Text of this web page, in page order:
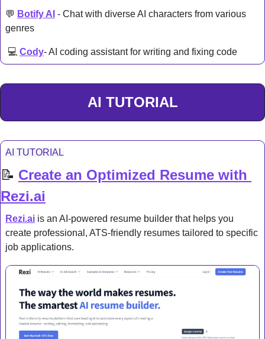
💬 Botify AI - Chat with diverse AI characters from various
genres
💻 Cody- AI coding assistant for writing and fixing code
AI TUTORIAL
AI TUTORIAL
📝 Create an Optimized Resume with
Rezi.ai
Rezi.ai is an AI-powered resume builder that helps you
create professional, ATS-friendly resumes tailored to specific
job applications.